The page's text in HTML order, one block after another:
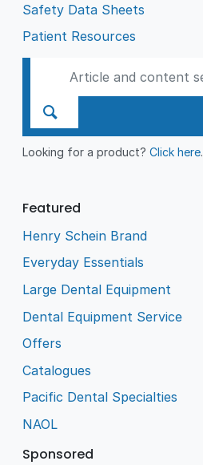
Safety Data Sheets
Patient Resources
Looking for a product?Click here.
Featured
Henry Schein Brand
Everyday Essentials
Large Dental Equipment
Dental Equipment Service
Offers
Catalogues
Pacific Dental Specialties
NAOL
Sponsored